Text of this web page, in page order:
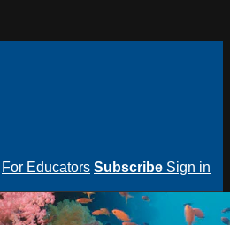
For Educators Subscribe Sign in